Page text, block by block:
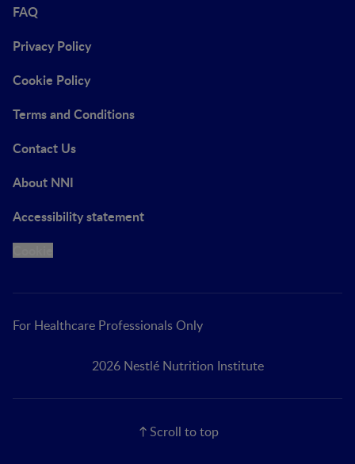
FAQ
Privacy Policy
Cookie Policy
Terms and Conditions
Contact Us
About NNI
Accessibility statement
For Healthcare Professionals Only
2026 Nestlé Nutrition Institute
Scroll to top